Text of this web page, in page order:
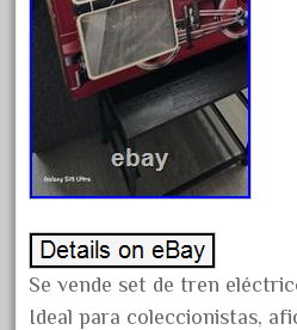
chiquita
choose
choosing
christmas
christmas-train
chtistmas
circus
classic
Se vende set de tren
Ideal para coleccionistas,